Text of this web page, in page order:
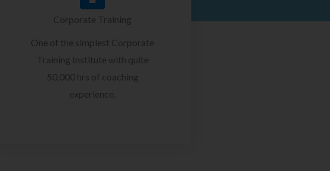
Corporate Training
One of the simplest Corporate
Training Institute with quite
50,000 hrs of coaching
experience.